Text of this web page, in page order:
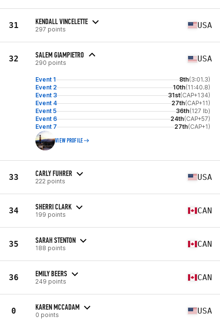
31 KENDALL VINCELETTE
297 points USA
32 SALEM GIAMPIETRO
290 points USA
Event 1 8th(3:01.3)
Event 2
10th(11:40.8)
Event 3
31st(CAP+134)
Event 4
27th(CAP+11)
Event 5
36th(127 lb)
Event 6
24th(CAP+57)
Event 7
27th(CAP+1)
VIEW PROFILE
33 CARLY FUHRER
222 points USA
34 SHERRI CLARK
199 points CAN
35 SARAH STENTON
188 points CAN
36 EMILY BEERS
249 points CAN
0 KAREN MCCADAM
0 points USA